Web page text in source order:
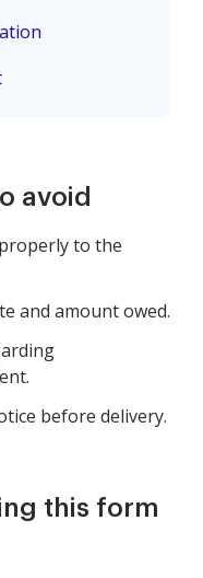
avoid
to the
and amount owed.
before delivery.
this form